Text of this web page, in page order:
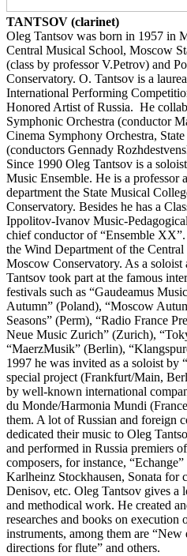
TANTSOV (clarinet)
Oleg Tantsov was born in 1957 in
Central Musical School, Moscow
(class by professor V.Petrov) and
Conservatory. O. Tantsov is a
International Performing
Honored Artist of Russia. He
Symphonic Orchestra (conductor
Cinema Symphony Orchestra,
(conductors Gennady
Since 1990 Oleg Tantsov is a
Music Ensemble. He is a professor
department the State Musical
Conservatory. Besides he has a
Ippolitov-Ivanov Music-
chief conductor of “Ensemble
the Wind Department of the
Moscow Conservatory. As a soloist
Tantsov took part at the famous
festivals such as “Gaudeamus
Autumn” (Poland), “Moscow
Seasons” (Perm), “Radio France
Neue Music Zurich” (Zurich),
“MaerzMusik” (Berlin),
1997 he was invited as a soloist by
special project (Frankfurt/Main,
by well-known international
du Monde/Harmonia Mundi
them. A lot of Russian and foreign
dedicated their music to Oleg
and performed in Russia premiers
composers, for instance,
Karlheinz Stockhausen, Sonata for
Denisov, etc. Oleg Tantsov gives a
and methodical work. He created
researches and books on
instruments, among them are
directions for flute” and others.